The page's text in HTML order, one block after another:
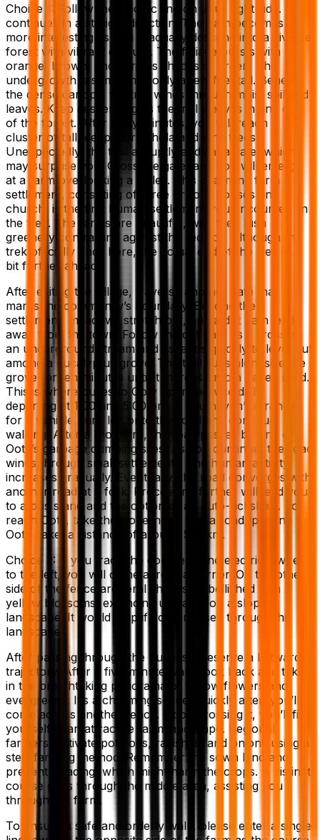
Choice 1: Follow the electric line on your right side. It
continues in a straight direction. The path becomes
more interesting as you gradually descend into a diverse
forest with vibrant colours. The foliage bursts with
orange, brown, and various shades of green. The
undergrowth is sometimes only a few feet tall. Beneath
the dense canopy, the trail winds through moist soil and
leaves. Keep descending as the trail weaves in and out
of the forest. After thirty minutes, you will reach a
cluster of tall, deep, dark shola and pine trees.
Unexpectedly, the trail abruptly ends at a gate, which
may surprise you. Cross the gate, and you will emerge
at a farm overlooking a valley. This charming farm
settlement, consisting of three or four houses and a
church, is the first human settlement you encounter on
the trek. The farms are beautiful, with their lush
greenery contrasting against the red soil. Although the
trek officially ends here, the actual end of the trek is a
bit further ahead.
After exiting the village, traverse another gate that
marks the community’s boundary. Beyond the
settlement, meadows stretch out, and a dirt path leads
away from the town. Follow the dirt path as it crosses
an underground stream and ascends quickly to level out
among a eucalyptus grove. The trail runs alongside the
grove for ten minutes until it merges onto a paved road.
This is where buses to Ooty operate twice daily,
departing at 1:00 and 5:00 pm. If you haven’t arranged
for a vehicle, turn left onto the road and continue
walking. After a kilometre, the road passes by one of
Ooty’s garbage dumping sites. As you continue, the road
winds through small settlements, and human activity
increases gradually. Eventually, the road converges with
another road at a fork. Proceeding further will lead you
to a bus stand and the option of an auto-rickshaw. To
reach Ooty, take the Governor’s Shola road, passing the
Ooty Lake, a distance of around 5-6 km.
Choice 2: If you trace the course of the electrical wires
to the left, you will come across a barrier. On the other
side of the fence are feral shrubs embellished with
yellow blossoms, extending upwards on a sloping
landscape. It would help if you browsed through this
landscape.
After passing through the bushes, preserve a leftward
trajectory. After a five-minute walk, look back and take
in the breathtaking panorama of yellow flowers and
evergreens. It’s a charming scene! Quickly after, you’ll
come across another fence. Upon crossing it, you’ll find
yourself in an attractive farm landscape. Regional
farmers cultivate potatoes, radishes, and onions using a
step-farming method. Remember the sown land and
prevent treading, which might harm the crops. A distinct
course goes through the middle area, assisting you
through the farm.
To ensure a safe and orderly walk, please enter a single